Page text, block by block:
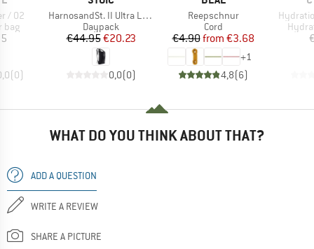
/ 02
bag
(0)
Item(s)
HarnosandSt. II Ultra Light Dry Backpack
Product group
Daypack
Price
€44.95Reduced Price
€20.23
0,0(0)
Item(s)
Reepschnur
Product group
Cord
Price
€4.90 Reduced Price
from €3.68
+1
4,8(6)
Item(s)
WHAT DO YOU THINK ABOUT THAT?
ADD A QUESTION
WRITE A REVIEW
SHARE A PICTURE